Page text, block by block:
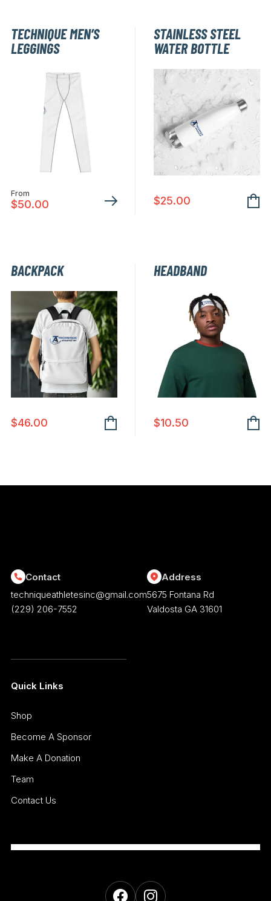
TECHNIQUE MEN’S
LEGGINGS
From
$50.00
multiple
options
may
be
chosen
the
product
STAINLESS STEEL
WATER BOTTLE
$25.00
BACKPACK
$46.00
HEADBAND
$10.50
Contact
techniqueathletesinc@gmail.com
(229) 206-7552
Address
5675 Fontana Rd
Valdosta GA 31601
Quick Links
Shop
Become A Sponsor
Make A Donation
Team
Contact Us